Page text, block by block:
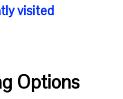
visited
Options